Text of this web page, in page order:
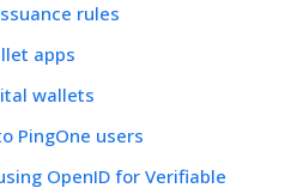
rules
apps
wallets
PingOne users
OpenID for Verifiable